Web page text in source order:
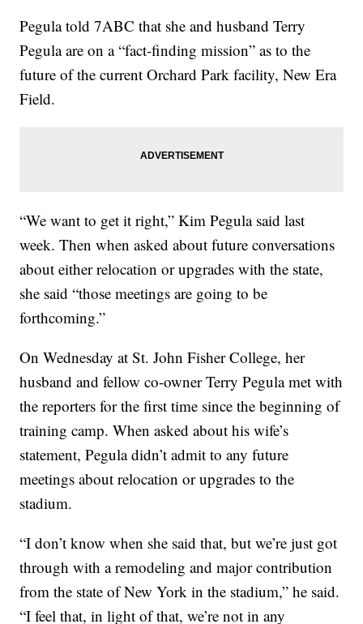
Pegula told 7ABC that she and husband Terry
Pegula are on a “fact-finding mission” as to the
future of the current Orchard Park facility, New Era
Field.
“We want to get it right,” Kim Pegula said last
week. Then when asked about future conversations
about either relocation or upgrades with the state,
she said “those meetings are going to be
forthcoming.”
On Wednesday at St. John Fisher College, her
husband and fellow co-owner Terry Pegula met with
the reporters for the first time since the beginning of
training camp. When asked about his wife’s
statement, Pegula didn’t admit to any future
meetings about relocation or upgrades to the
stadium.
“I don’t know when she said that, but we’re just got
through with a remodeling and major contribution
from the state of New York in the stadium,” he said.
“I feel that, in light of that, we’re not in any